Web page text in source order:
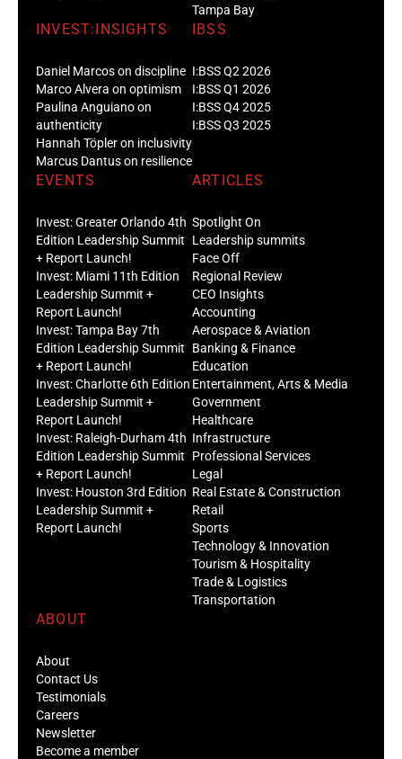
Tampa Bay
INVEST:INSIGHTS
Daniel Marcos on discipline
Marco Alvera on optimism
Paulina Anguiano on
authenticity
Hannah Töpler on inclusivity
Marcus Dantus on resilience
IBSS
I:BSS Q2 2026
I:BSS Q1 2026
I:BSS Q4 2025
I:BSS Q3 2025
EVENTS
Invest: Greater Orlando 4th
Edition Leadership Summit
+ Report Launch!
Invest: Miami 11th Edition
Leadership Summit +
Report Launch!
Invest: Tampa Bay 7th
Edition Leadership Summit
+ Report Launch!
Invest: Charlotte 6th Edition
Leadership Summit +
Report Launch!
Invest: Raleigh-Durham 4th
Edition Leadership Summit
+ Report Launch!
Invest: Houston 3rd Edition
Leadership Summit +
Report Launch!
ARTICLES
Spotlight On
Leadership summits
Face Off
Regional Review
CEO Insights
Accounting
Aerospace & Aviation
Banking & Finance
Education
Entertainment, Arts & Media
Government
Healthcare
Infrastructure
Professional Services
Legal
Real Estate & Construction
Retail
Sports
Technology & Innovation
Tourism & Hospitality
Trade & Logistics
Transportation
ABOUT
About
Contact Us
Testimonials
Careers
Newsletter
Become a member